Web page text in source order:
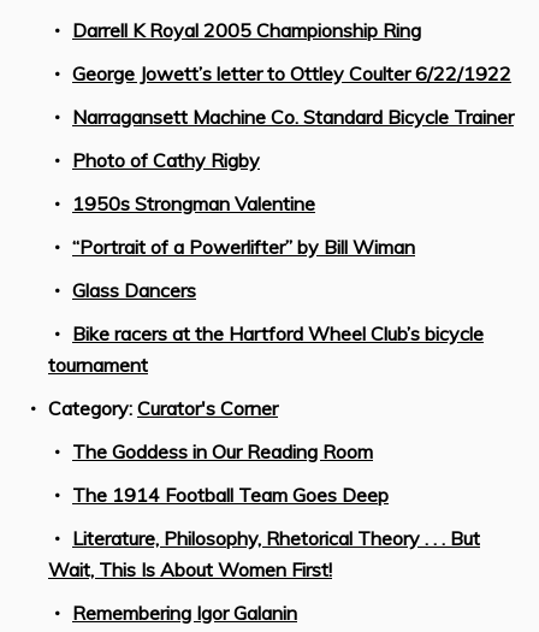
Darrell K Royal 2005 Championship Ring
George Jowett’s letter to Ottley Coulter 6/22/1922
Narragansett Machine Co. Standard Bicycle Trainer
Photo of Cathy Rigby
1950s Strongman Valentine
“Portrait of a Powerlifter” by Bill Wiman
Glass Dancers
Bike racers at the Hartford Wheel Club’s bicycle
tournament
Category: Curator's Corner
The Goddess in Our Reading Room
The 1914 Football Team Goes Deep
Literature, Philosophy, Rhetorical Theory . . . But
Wait, This Is About Women First!
Remembering Igor Galanin